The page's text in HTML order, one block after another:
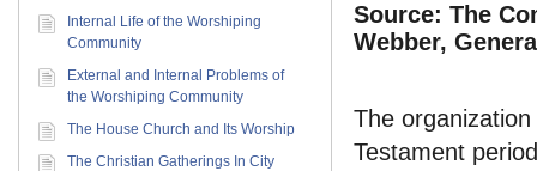
Source: The
Webber,
The
Testament
Internal Life of the Worshiping
Community
External and Internal Problems of
the Worshiping Community
The House Church and Its Worship
The Christian Gatherings In City